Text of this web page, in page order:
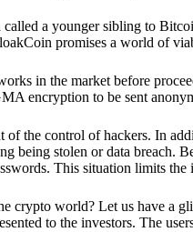
a younger sibling to
promises a world of
in the market before
encryption to be sent
the control of hackers. In
being stolen or data
This situation limits the
crypto world? Let us have a
to the investors. The